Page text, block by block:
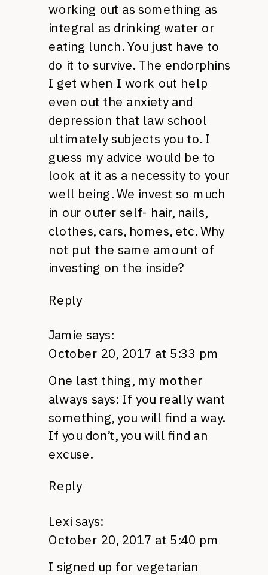
working out as something as
integral as drinking water or
eating lunch. You just have to
do it to survive. The endorphins
I get when I work out help
even out the anxiety and
depression that law school
ultimately subjects you to. I
guess my advice would be to
look at it as a necessity to your
well being. We invest so much
in our outer self- hair, nails,
clothes, cars, homes, etc. Why
not put the same amount of
investing on the inside?
Reply
Jamie says:
October 20, 2017 at 5:33 pm
One last thing, my mother
always says: If you really want
something, you will find a way.
If you don’t, you will find an
excuse.
Reply
Lexi says:
October 20, 2017 at 5:40 pm
I signed up for vegetarian